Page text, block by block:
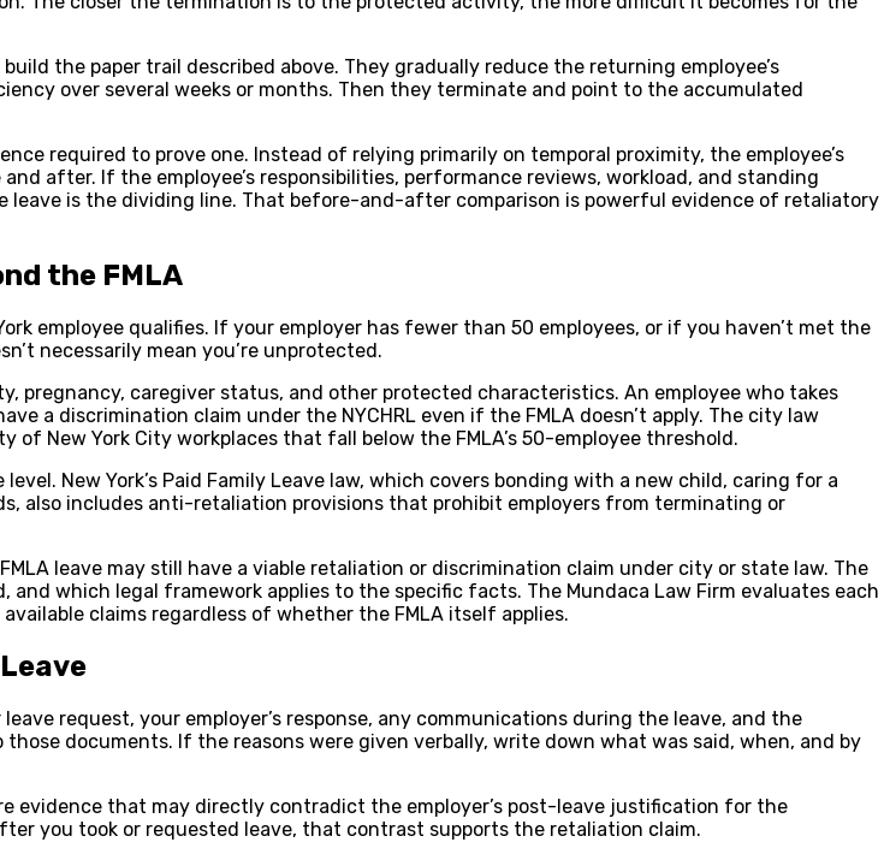
the paper trail described above. They gradually reduce the returning employee’s
over several weeks or months. Then they terminate and point to the accumulated
required to prove one. Instead of relying primarily on temporal proximity, the employee’s
after. If the employee’s responsibilities, performance reviews, workload, and standing
is the dividing line. That before-and-after comparison is powerful evidence of retaliatory
the FMLA
employee qualifies. If your employer has fewer than 50 employees, or if you haven’t met the
necessarily mean you’re unprotected.
pregnancy, caregiver status, and other protected characteristics. An employee who takes
a discrimination claim under the NYCHRL even if the FMLA doesn’t apply. The city law
New York City workplaces that fall below the FMLA’s 50-employee threshold.
New York’s Paid Family Leave law, which covers bonding with a new child, caring for a
also includes anti-retaliation provisions that prohibit employers from terminating or
leave may still have a viable retaliation or discrimination claim under city or state law. The
which legal framework applies to the specific facts. The Mundaca Law Firm evaluates each
claims regardless of whether the FMLA itself applies.
request, your employer’s response, any communications during the leave, and the
documents. If the reasons were given verbally, write down what was said, when, and by
evidence that may directly contradict the employer’s post-leave justification for the
you took or requested leave, that contrast supports the retaliation claim.